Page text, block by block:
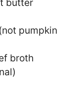
butter
pumpkin
broth